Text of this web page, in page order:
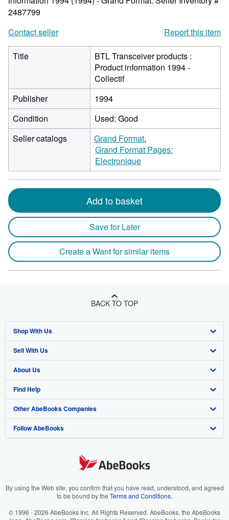
2487799
Contact seller
Report this item
Title
BTL Transceiver products :
Product information 1994 -
Collectif
Publisher
1994
Condition
Used: Good
Seller catalogs
Grand Format
Grand Format Pages:
Electronique
Add to basket
Save for Later
Create a Want for similar items
BACK TO TOP
Shop With Us
Advanced Search
Browse Collections
My Account
My Orders
View Basket
Sell With Us
Start Selling
Join Our Affiliate Program
Book Buyback
Refer a seller
About Us
About AbeBooks
Media
Careers
Your Ads Privacy Choices
Find Help
Help
Customer Support
Other AbeBooks Companies
AbeBooks.co.uk
AbeBooks.it
Follow AbeBooks
By using the Web site, you confirm that you have read, understood, and agreed
to be bound by the Terms and Conditions.
© 1996 - 2026 AbeBooks Inc. All Rights Reserved. AbeBooks, the AbeBooks